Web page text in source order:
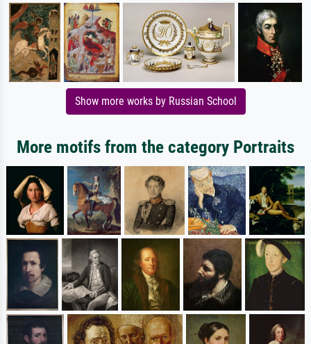
Show more works by Russian School
More motifs from the category Portraits